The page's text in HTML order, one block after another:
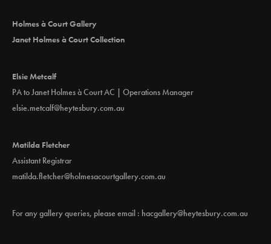
Holmes à Court Gallery
Janet Holmes à Court Collection
Elsie Metcalf
PA to Janet Holmes à Court AC | Operations Manager
elsie.metcalf@heytesbury.com.au
Matilda Fletcher
Assistant Registrar
matilda.fletcher@holmesacourtgallery.com.au
For any gallery queries, please email : hacgallery@heytesbury.com.au